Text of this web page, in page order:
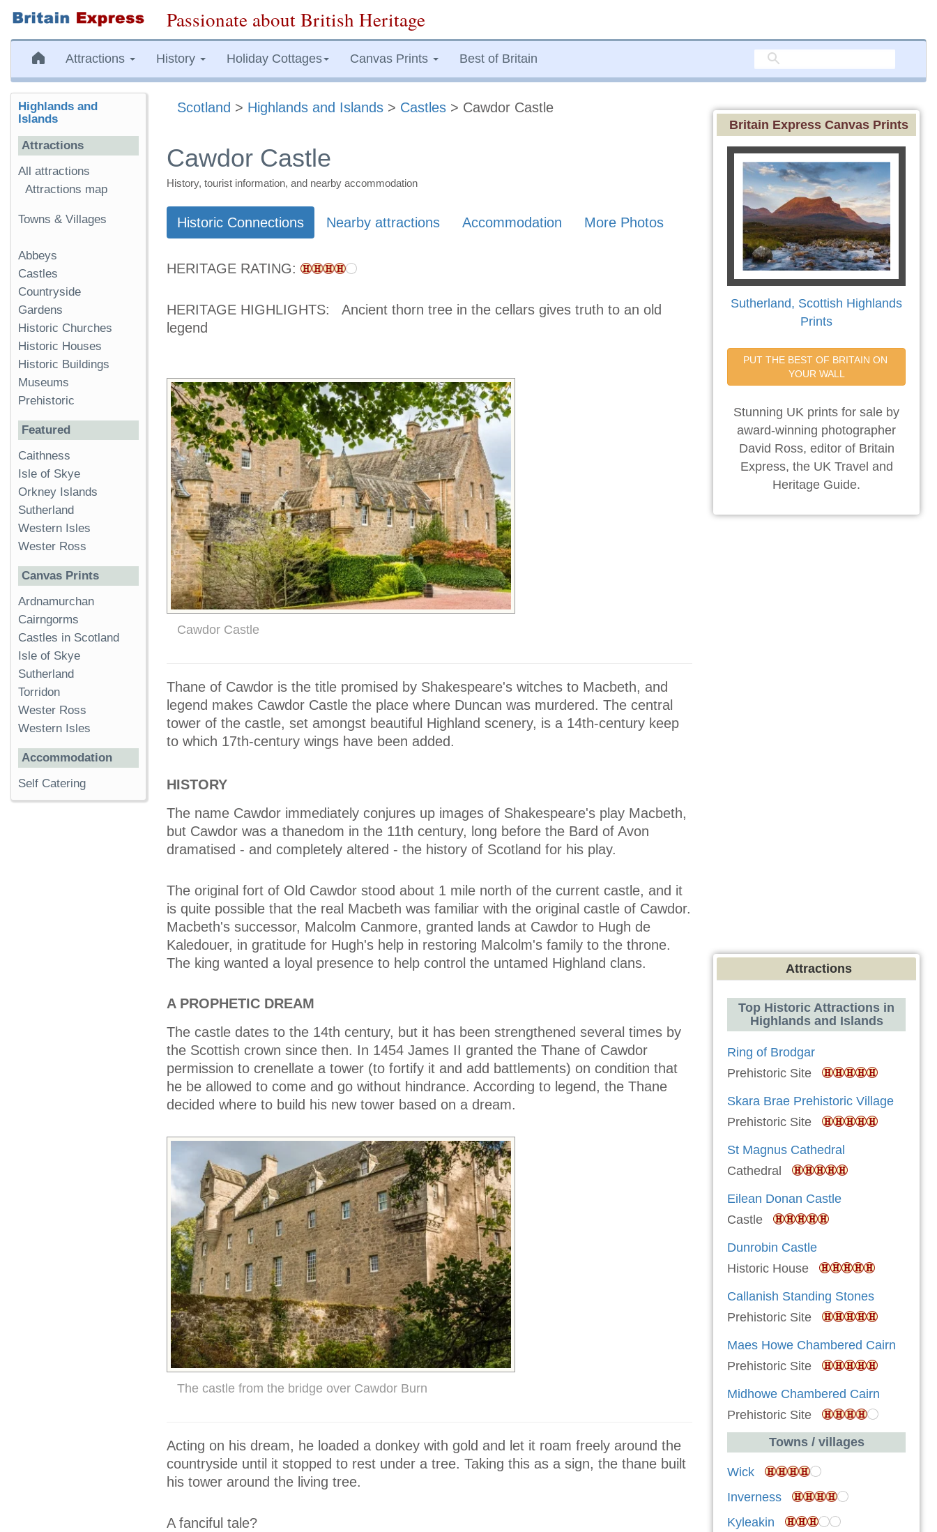
Passionate about British Heritage
Attractions History Holiday Cottages Canvas Prints Best of Britain
Scotland > Highlands and Islands > Castles > Cawdor Castle
Cawdor Castle
History, tourist information, and nearby accommodation
Historic Connections Nearby attractions Accommodation More Photos
HERITAGE RATING:
HERITAGE HIGHLIGHTS:
Ancient thorn tree in the cellars gives truth to an old
legend
Cawdor Castle
Thane of Cawdor is the title promised by Shakespeare's witches to Macbeth, and
legend makes Cawdor Castle the place where Duncan was murdered. The central
tower of the castle, set amongst beautiful Highland scenery, is a 14th-century keep
to which 17th-century wings have been added.
HISTORY
The name Cawdor immediately conjures up images of Shakespeare's play Macbeth,
but Cawdor was a thanedom in the 11th century, long before the Bard of Avon
dramatised - and completely altered - the history of Scotland for his play.
The original fort of Old Cawdor stood about 1 mile north of the current castle, and it
is quite possible that the real Macbeth was familiar with the original castle of Cawdor.
Macbeth's successor, Malcolm Canmore, granted lands at Cawdor to Hugh de
Kaledouer, in gratitude for Hugh's help in restoring Malcolm's family to the throne.
The king wanted a loyal presence to help control the untamed Highland clans.
A PROPHETIC DREAM
The castle dates to the 14th century, but it has been strengthened several times by
the Scottish crown since then. In 1454 James II granted the Thane of Cawdor
permission to crenellate a tower (to fortify it and add battlements) on condition that
he be allowed to come and go without hindrance. According to legend, the Thane
decided where to build his new tower based on a dream.
The castle from the bridge over Cawdor Burn
Acting on his dream, he loaded a donkey with gold and let it roam freely around the
countryside until it stopped to rest under a tree. Taking this as a sign, the thane built
his tower around the living tree.
A fanciful tale?
Highlands and
Islands
Attractions
All attractions
Attractions map
Towns & Villages
Abbeys
Castles
Countryside
Gardens
Historic Churches
Historic Houses
Historic Buildings
Museums
Prehistoric
Featured
Caithness
Isle of Skye
Orkney Islands
Sutherland
Western Isles
Wester Ross
Canvas Prints
Ardnamurchan
Cairngorms
Castles in Scotland
Isle of Skye
Sutherland
Torridon
Wester Ross
Western Isles
Accommodation
Self Catering
Britain Express Canvas Prints
Sutherland, Scottish Highlands
Prints
PUT THE BEST OF BRITAIN ON
YOUR WALL
Stunning UK prints for sale by
award-winning photographer
David Ross, editor of Britain
Express, the UK Travel and
Heritage Guide.
Attractions
Top Historic Attractions in
Highlands and Islands
Ring of Brodgar
Prehistoric Site
Skara Brae Prehistoric Village
Prehistoric Site
St Magnus Cathedral
Cathedral
Eilean Donan Castle
Castle
Dunrobin Castle
Historic House
Callanish Standing Stones
Prehistoric Site
Maes Howe Chambered Cairn
Prehistoric Site
Midhowe Chambered Cairn
Prehistoric Site
Towns / villages
Wick
Inverness
Kyleakin